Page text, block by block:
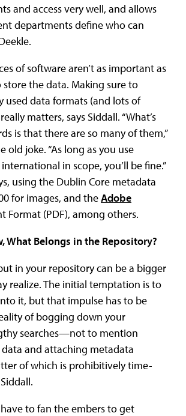
and access very well, and allows
departments define who can
of software aren’t as important as
the data. Making sure to
used data formats (and lots of
matters, says Siddall. “What’s
is that there are so many of them,”
old joke. “As long as you use
in scope, you’ll be fine.”
using the Dublin Core metadata
for images, and theAdobe
Format (PDF), among others.
What Belongs in the Repository?
in your repository can be a bigger
realize. The initial temptation is to
it, but that impulse has to be
of bogging down your
searches—not to mention
and attaching metadata
of which is prohibitively time-
have to fan the embers to get